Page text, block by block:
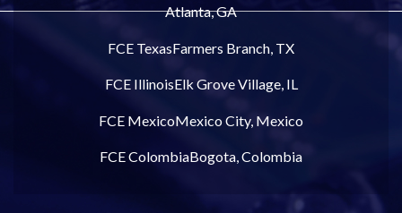
Atlanta, GA
FCE TexasFarmers Branch, TX
FCE IllinoisElk Grove Village, IL
FCE MexicoMexico City, Mexico
FCE ColombiaBogota, Colombia